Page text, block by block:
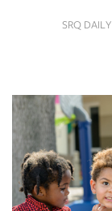
VIDEOS
STORE
ARCHIVES
SRQ DAILY